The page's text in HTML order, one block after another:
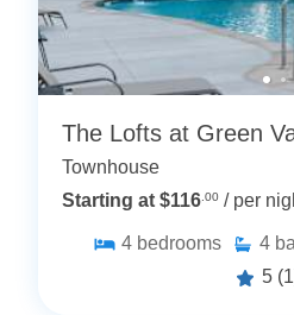
The Lofts at Green
Townhouse
Starting at $116.00 / per
4 bedrooms 4
5